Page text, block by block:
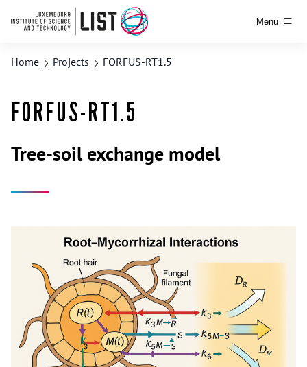
Menu
Home Projects FORFUS-RT1.5
FORFUS-RT1.5
Tree-soil exchange model